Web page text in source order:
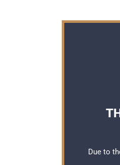
Due to